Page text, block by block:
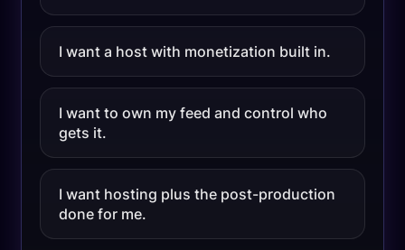
I want a host with monetization built in.
I want to own my feed and control who
gets it.
I want hosting plus the post-production
done for me.